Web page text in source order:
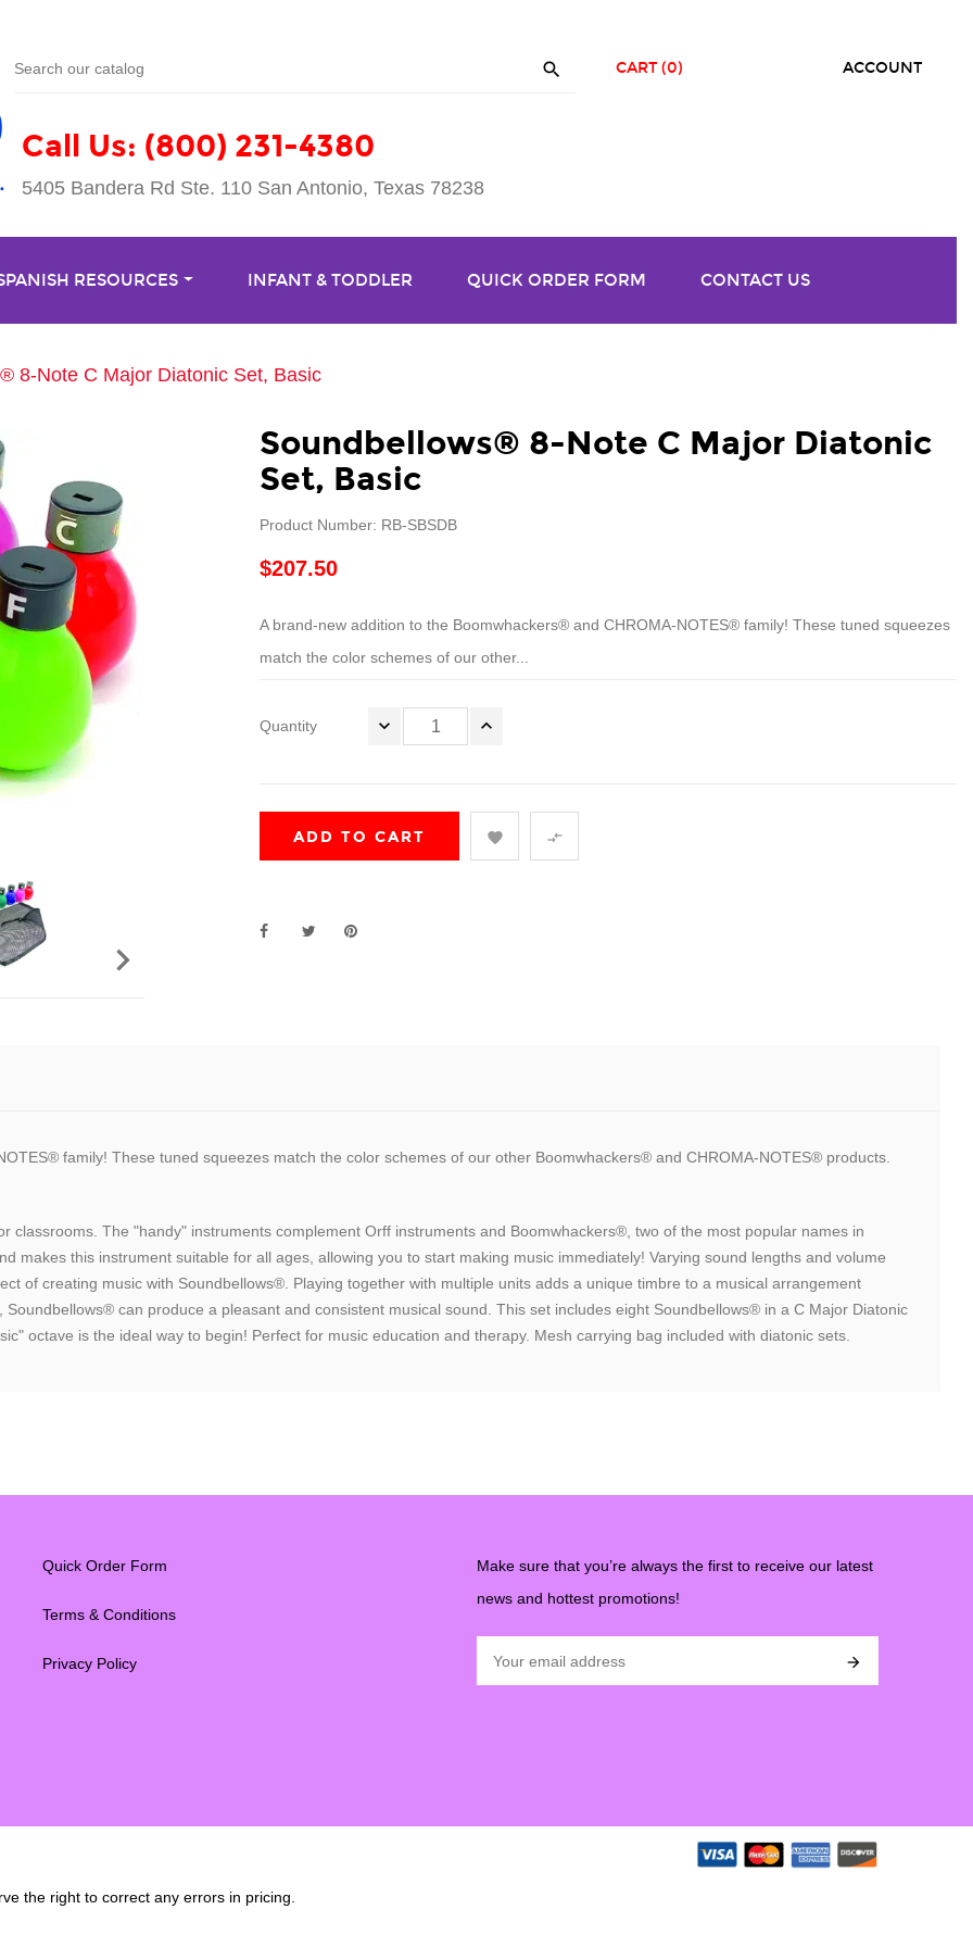

Call Us: (800) 231-4380
5405 Bandera Rd Ste. 110 San Antonio, Texas 78238
ACCOUNT
CART (0)
RESOURCES INFANT & TODDLER QUICK ORDER FORM CONTACT US
8-Note C Major Diatonic Set, Basic

Soundbellows® 8-Note C Major Diatonic
Set, Basic
Product Number: RB-SBSDB
$207.50
A brand-new addition to the Boomwhackers® and CHROMA-NOTES® family! These tuned squeezes
match the color schemes of our other...
Quantity
ADD TO CART  
family! These tuned squeezes match the color schemes of our other Boomwhackers® and CHROMA-NOTES® products.
classrooms. The "handy" instruments complement Orff instruments and Boomwhackers®, two of the most popular names in
makes this instrument suitable for all ages, allowing you to start making music immediately! Varying sound lengths and volume
of creating music with Soundbellows®. Playing together with multiple units adds a unique timbre to a musical arrangement
can produce a pleasant and consistent musical sound. This set includes eight Soundbellows® in a C Major Diatonic
octave is the ideal way to begin! Perfect for music education and therapy. Mesh carrying bag included with diatonic sets.
Quick Order Form
Terms & Conditions
Privacy Policy
Make sure that you’re always the first to receive our latest
news and hottest promotions!

the right to correct any errors in pricing.